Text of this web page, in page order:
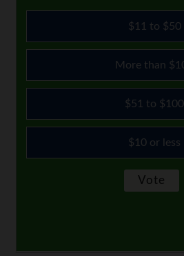
$11 to $50
More than
$51 to $100
$10 or less